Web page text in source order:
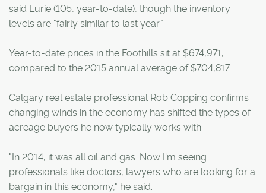
said Lurie (105, year-to-date), though the inventory
levels are "fairly similar to last year."
Year-to-date prices in the Foothills sit at $674,971,
compared to the 2015 annual average of $704,817.
Calgary real estate professional Rob Copping confirms
changing winds in the economy has shifted the types of
acreage buyers he now typically works with.
"In 2014, it was all oil and gas. Now I'm seeing
professionals like doctors, lawyers who are looking for a
bargain in this economy," he said.